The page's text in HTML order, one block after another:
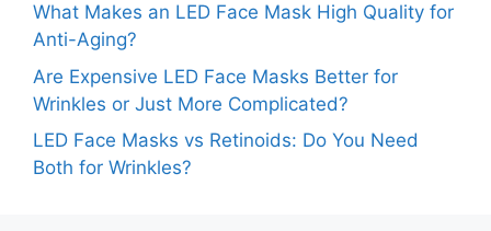
What Makes an LED Face Mask High Quality for
Anti-Aging?
Are Expensive LED Face Masks Better for
Wrinkles or Just More Complicated?
LED Face Masks vs Retinoids: Do You Need
Both for Wrinkles?